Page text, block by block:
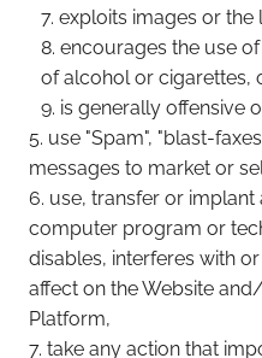
exploits images or the
encourages the use
of alcohol or cigarettes,
is generally offensive
use "Spam", "blast-
messages to market or
use, transfer or
computer program or
disables, interferes with
affect on the Website
Platform,
take any action that